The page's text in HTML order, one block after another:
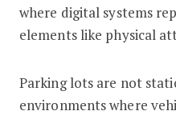
where digital systems
elements like physical
Parking lots are not
environments where